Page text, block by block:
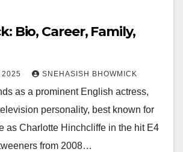
Bio, Career, Family,
2025 SNEHASISH BHOWMICK
as a prominent English actress,
personality, best known for
as Charlotte Hinchcliffe in the hit E4
from 2008…